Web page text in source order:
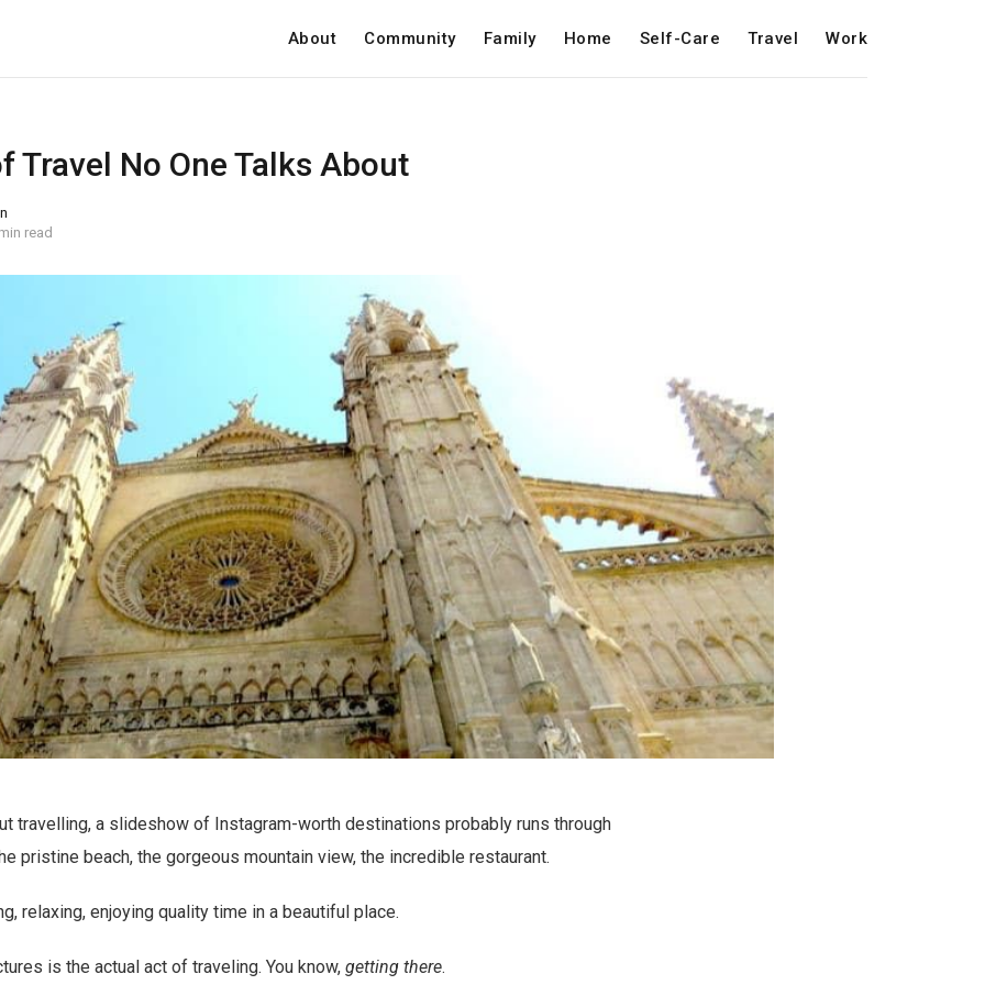
About Community Family Home Self-Care Travel Work
Travel No One Talks About
read
travelling, a slideshow of Instagram-worth destinations probably runs through
pristine beach, the gorgeous mountain view, the incredible restaurant.
relaxing, enjoying quality time in a beautiful place.
is the actual act of traveling. You know, getting there.